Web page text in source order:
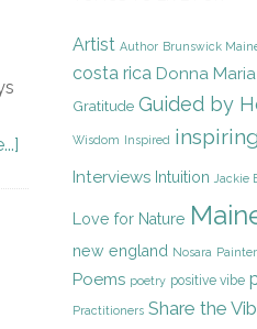
Artist Author Brunswick
costa rica Donna
Gratitude Guided by
Wisdom Inspired inspiring
Interviews Intuition Jackie
Love for Nature
new england Nosara Painter
Poems poetry positive vibe
Practitioners Share the